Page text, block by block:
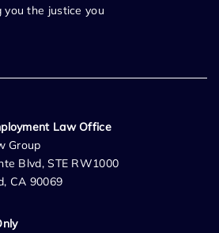
you the justice you
Law Office
Group
Blvd, STE RW1000
CA 90069